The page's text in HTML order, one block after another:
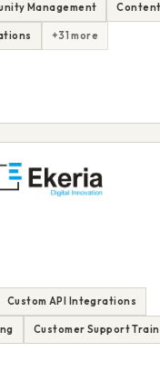
Management
+31 more
Custom API Integrations
Customer Support